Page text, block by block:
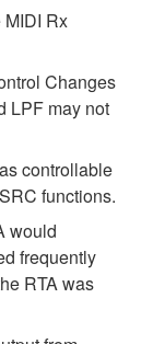
Rx
Changes
LPF may not
controllable
functions.
would
frequently
RTA was